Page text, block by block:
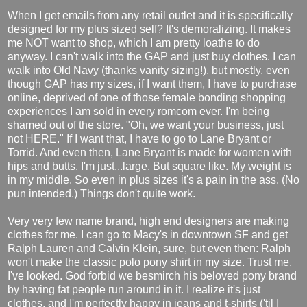
When I get emails from any retail outlet and it is specifically
designed for my plus sized self? It's demoralizing. It makes
me NOT want to shop, which I am pretty loathe to do
anyway. I can't walk into the GAP and just buy clothes. I can
walk into Old Navy (thanks vanity sizing!), but mostly, even
though GAP has my sizes, if I want them, I have to purchase
online, deprived of one of those female bonding shopping
experiences I am sold in every romcom ever. I'm being
shamed out of the store. "Oh, we want your business, just
not HERE." If I want that, I have to go to Lane Bryant or
Torrid. And even then, Lane Bryant is made for women with
hips and butts. I'm just...large. But square like. My weight is
in my middle. So even in plus sizes it's a pain in the ass. (No
pun intended.) Things don't quite work.
Very very few name brand, high end designers are making
clothes for me. I can go to Macy's in downtown SF and get
Ralph Lauren and Calvin Klein, sure, but even then: Ralph
won't make the classic polo pony shirt in my size. Trust me,
I've looked. God forbid we besmirch his beloved pony brand
by having fat people run around in it. I realize it's just
clothes, and I'm perfectly happy in jeans and t-shirts ('til I